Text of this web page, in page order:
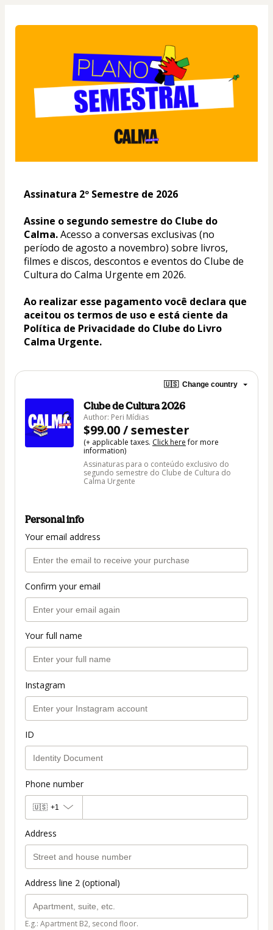
Assinatura 2º Semestre de 2026
Assine o segundo semestre do Clube do
Calma. Acesso a conversas exclusivas (no
período de agosto a novembro) sobre livros,
filmes e discos, descontos e eventos do Clube de
Cultura do Calma Urgente em 2026.
Ao realizar esse pagamento você declara que
aceitou os termos de uso e está ciente da
Política de Privacidade do Clube do Livro
Calma Urgente.
🇺🇸 Change country
Clube de Cultura 2026
Author: Peri Mídias
$99.00 / semester
(+ applicable taxes. Click herefor more
information)
Assinaturas para o conteúdo exclusivo do
segundo semestre do Clube de Cultura do
Calma Urgente
Personal info
Your email address
Confirm your email
Your full name
Instagram
ID
Phone number
🇺🇸 +1
Address
Address line 2 (optional)
E.g.: Apartment B2, second floor.